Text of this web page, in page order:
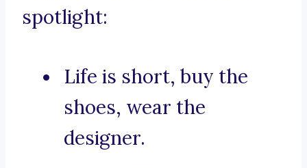
spotlight:
Life is short, buy the
shoes, wear the
designer.